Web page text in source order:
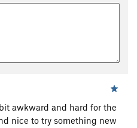
awkward and hard for the
nice to try something new